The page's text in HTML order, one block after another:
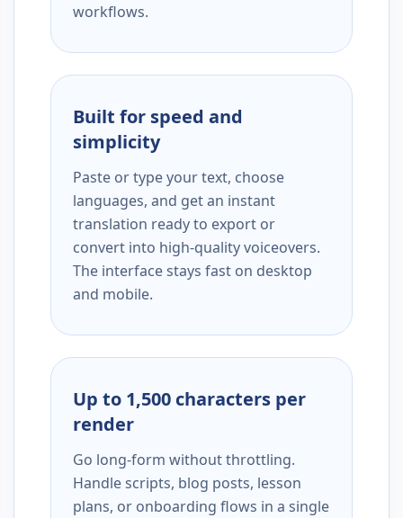
workflows.
Built for speed and
simplicity
Paste or type your text, choose
languages, and get an instant
translation ready to export or
convert into high-quality voiceovers.
The interface stays fast on desktop
and mobile.
Up to 1,500 characters per
render
Go long-form without throttling.
Handle scripts, blog posts, lesson
plans, or onboarding flows in a single